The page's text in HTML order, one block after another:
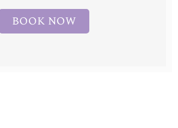
BOOK NOW